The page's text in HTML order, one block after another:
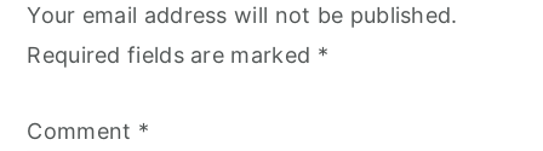
Your email address will not be published.
Required fields are marked *
Comment *